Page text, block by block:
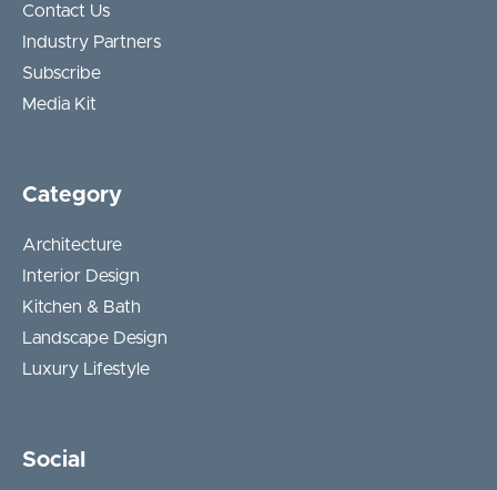
Contact Us
Industry Partners
Subscribe
Media Kit
Category
Architecture
Interior Design
Kitchen & Bath
Landscape Design
Luxury Lifestyle
Social